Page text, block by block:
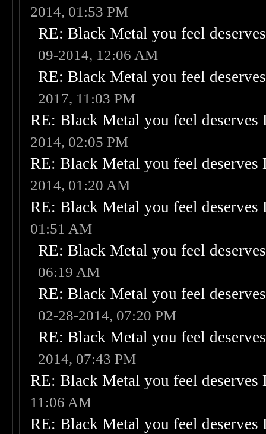
2014, 01:53 PM
RE: Black Metal you feel
09-2014, 12:06 AM
RE: Black Metal you feel
2017, 11:03 PM
RE: Black Metal you feel
2014, 02:05 PM
RE: Black Metal you feel
2014, 01:20 AM
RE: Black Metal you feel
01:51 AM
RE: Black Metal you feel
06:19 AM
RE: Black Metal you feel
02-28-2014, 07:20 PM
RE: Black Metal you feel
2014, 07:43 PM
RE: Black Metal you feel
11:06 AM
RE: Black Metal you feel